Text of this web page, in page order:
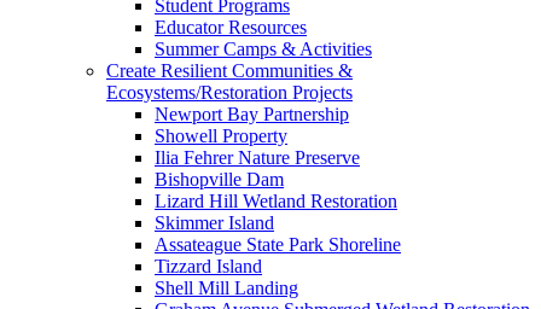
Student Programs
Educator Resources
Summer Camps & Activities
Create Resilient Communities &
Ecosystems/Restoration Projects
Newport Bay Partnership
Showell Property
Ilia Fehrer Nature Preserve
Bishopville Dam
Lizard Hill Wetland Restoration
Skimmer Island
Assateague State Park Shoreline
Tizzard Island
Shell Mill Landing